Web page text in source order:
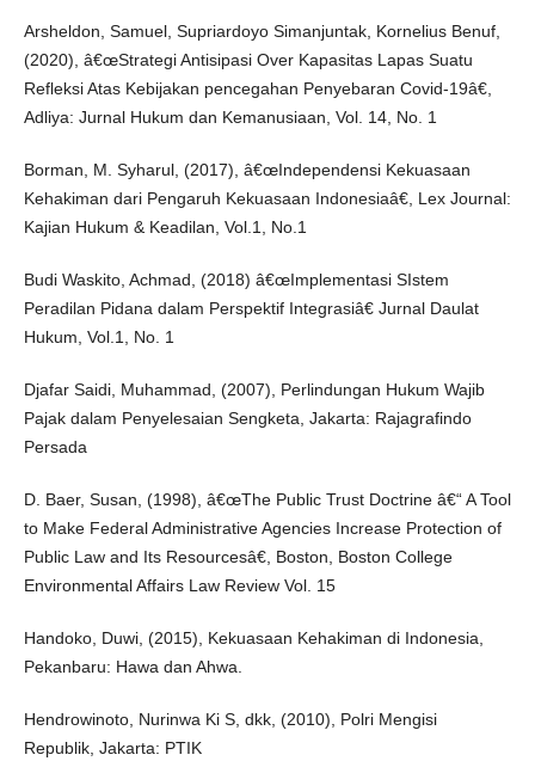
Arsheldon, Samuel, Supriardoyo Simanjuntak, Kornelius Benuf,
(2020), â€œStrategi Antisipasi Over Kapasitas Lapas Suatu
Refleksi Atas Kebijakan pencegahan Penyebaran Covid-19â€,
Adliya: Jurnal Hukum dan Kemanusiaan, Vol. 14, No. 1
Borman, M. Syharul, (2017), â€œIndependensi Kekuasaan
Kehakiman dari Pengaruh Kekuasaan Indonesiaâ€, Lex Journal:
Kajian Hukum & Keadilan, Vol.1, No.1
Budi Waskito, Achmad, (2018) â€œImplementasi SIstem
Peradilan Pidana dalam Perspektif Integrasiâ€ Jurnal Daulat
Hukum, Vol.1, No. 1
Djafar Saidi, Muhammad, (2007), Perlindungan Hukum Wajib
Pajak dalam Penyelesaian Sengketa, Jakarta: Rajagrafindo
Persada
D. Baer, Susan, (1998), â€œThe Public Trust Doctrine â€“ A Tool
to Make Federal Administrative Agencies Increase Protection of
Public Law and Its Resourcesâ€, Boston, Boston College
Environmental Affairs Law Review Vol. 15
Handoko, Duwi, (2015), Kekuasaan Kehakiman di Indonesia,
Pekanbaru: Hawa dan Ahwa.
Hendrowinoto, Nurinwa Ki S, dkk, (2010), Polri Mengisi
Republik, Jakarta: PTIK